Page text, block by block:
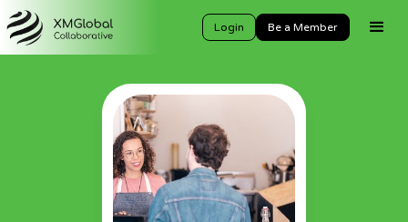
Login Be a Member